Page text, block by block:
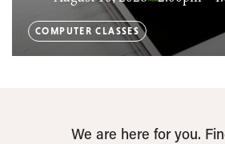
COMPUTER CLASSES
We are here for you.